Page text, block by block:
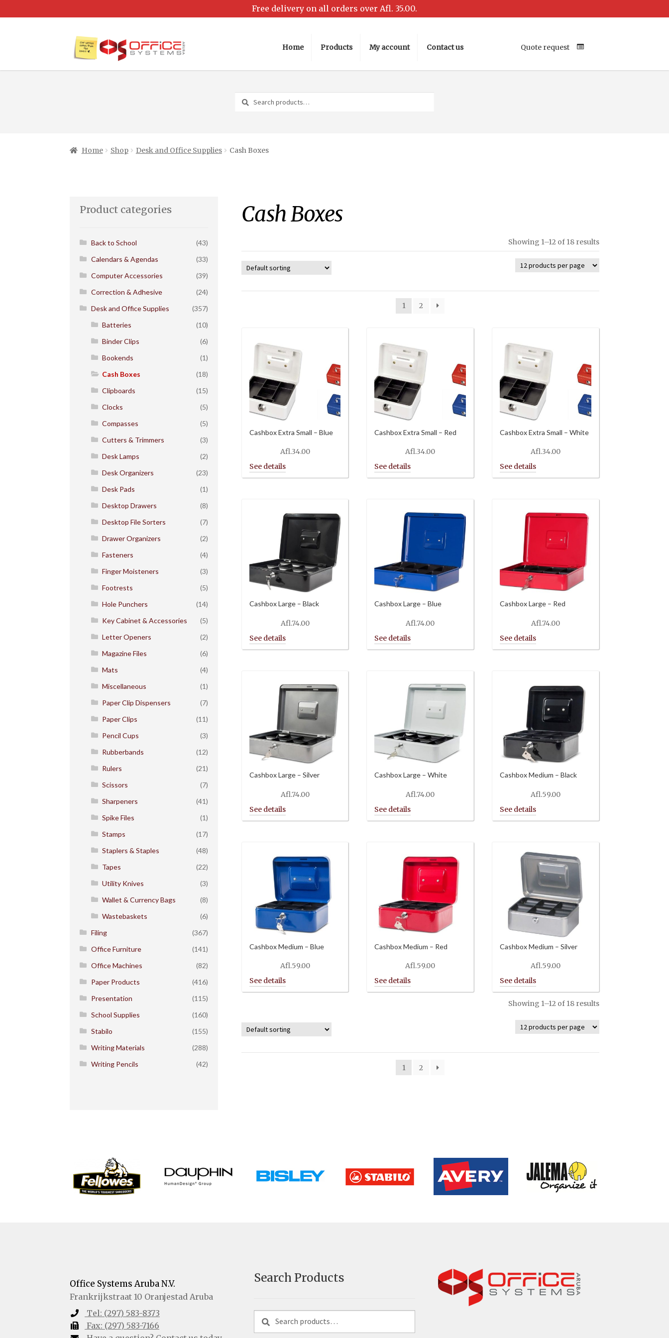
Home Products My account Contact us
HomeCartCheckoutMy accountRequest a QuoteShopYour Location
Quote request
Search
for:
Search
Home Shop Desk and Office Supplies Cash Boxes
Cash Boxes
Showing 1–12 of 18 results
1 2
Cashbox Extra Small – Blue
Afl.34.00
Cashbox Extra Small – Red
Afl.34.00
Cashbox Extra Small – White
Afl.34.00
Cashbox Large – Black
Afl.74.00
Cashbox Large – Blue
Afl.74.00
Cashbox Large – Red
Afl.74.00
Cashbox Large – Silver
Afl.74.00
Cashbox Large – White
Afl.74.00
Cashbox Medium – Black
Afl.59.00
Cashbox Medium – Blue
Afl.59.00
Cashbox Medium – Red
Afl.59.00
Cashbox Medium – Silver
Afl.59.00
Showing 1–12 of 18 results
1 2
Product categories
Back to School
(43)
Calendars & Agendas
(33)
Computer Accessories
(39)
Correction & Adhesive
(24)
Desk and Office Supplies
(357)
Batteries
(10)
Binder Clips
(6)
Bookends
(1)
Cash Boxes
(18)
Clipboards
(15)
Clocks
(5)
Compasses
(5)
Cutters & Trimmers
(3)
Desk Lamps
(2)
Desk Organizers
(23)
Desk Pads
(1)
Desktop Drawers
(8)
Desktop File Sorters
(7)
Drawer Organizers
(2)
Fasteners
(4)
Finger Moisteners
(3)
Footrests
(5)
Hole Punchers
(14)
Key Cabinet & Accessories
(5)
Letter Openers
(2)
Magazine Files
(6)
Mats
(4)
Miscellaneous
(1)
Paper Clip Dispensers
(7)
Paper Clips
(11)
Pencil Cups
(3)
Rubberbands
(12)
Rulers
(21)
Scissors
(7)
Sharpeners
(41)
Spike Files
(1)
Stamps
(17)
Staplers & Staples
(48)
Tapes
(22)
Utility Knives
(3)
Wallet & Currency Bags
(8)
Wastebaskets
(6)
Filing
(367)
Office Furniture
(141)
Office Machines
(82)
Paper Products
(416)
Presentation
(115)
School Supplies
(160)
Stabilo
(155)
Writing Materials
(288)
Writing Pencils
(42)
Office Systems Aruba N.V.
Frankrijkstraat 10 Oranjestad Aruba
Tel: (297) 583-8373
Fax: (297) 583-7166
Search Products
for:
Search